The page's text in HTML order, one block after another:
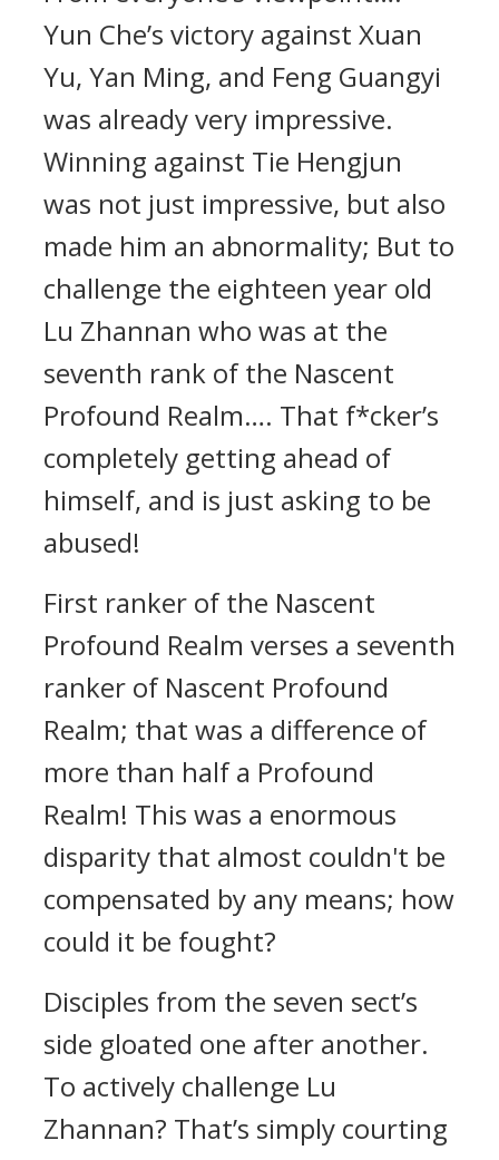
Yun Che’s victory against Xuan
Yu, Yan Ming, and Feng Guangyi
was already very impressive.
Winning against Tie Hengjun
was not just impressive, but also
made him an abnormality; But to
challenge the eighteen year old
Lu Zhannan who was at the
seventh rank of the Nascent
Profound Realm…. That f*cker’s
completely getting ahead of
himself, and is just asking to be
abused!
First ranker of the Nascent
Profound Realm verses a seventh
ranker of Nascent Profound
Realm; that was a difference of
more than half a Profound
Realm! This was a enormous
disparity that almost couldn't be
compensated by any means; how
could it be fought?
Disciples from the seven sect’s
side gloated one after another.
To actively challenge Lu
Zhannan? That’s simply courting